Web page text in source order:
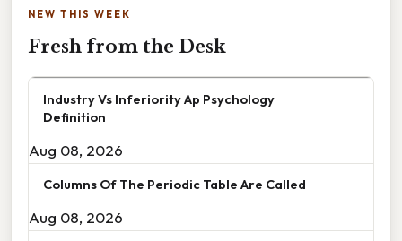
NEW THIS WEEK
Fresh from the Desk
Industry Vs Inferiority Ap Psychology
Definition
Aug 08, 2026
Columns Of The Periodic Table Are Called
Aug 08, 2026